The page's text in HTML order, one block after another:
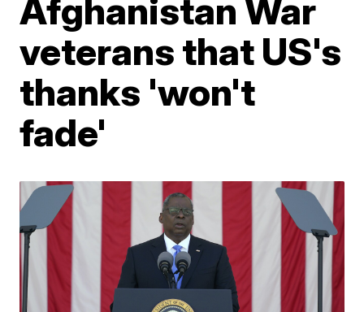
Afghanistan War
veterans that US's
thanks 'won't
fade'